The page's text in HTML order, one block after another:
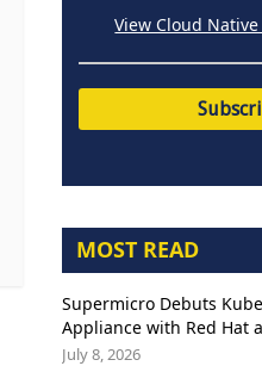
View Cloud
MOST READ
Supermicro Debuts
Appliance with Red Hat
July 8, 2026